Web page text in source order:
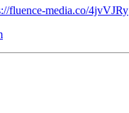
fluence-media.co/4jvVJRy